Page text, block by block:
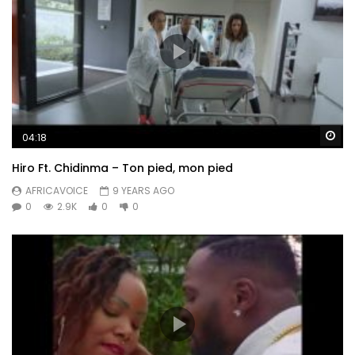
04:18
Hiro Ft. Chidinma – Ton pied, mon pied
AFRICAVOICE
9 YEARS AGO
0
2.9K 0 0